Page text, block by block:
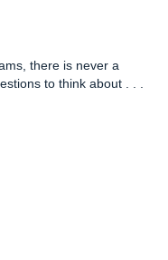
there is never a
to think about . . .